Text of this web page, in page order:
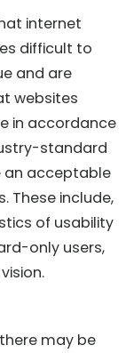
internet
difficult to
and are
websites
in accordance
standard
an acceptable
These include,
of usability
only users,
may be